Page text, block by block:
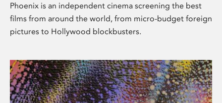
Phoenix is an independent cinema screening the best
films from around the world, from micro-budget foreign
pictures to Hollywood blockbusters.